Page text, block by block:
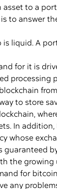
asset to a
to answer
is liquid. A
for it is
processing
to store
In
whose
guaranteed
the
for
any